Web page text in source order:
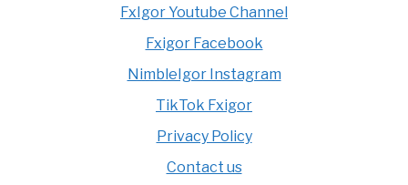
FxIgor Youtube Channel
Fxigor Facebook
NimbleIgor Instagram
TikTok Fxigor
Privacy Policy
Contact us